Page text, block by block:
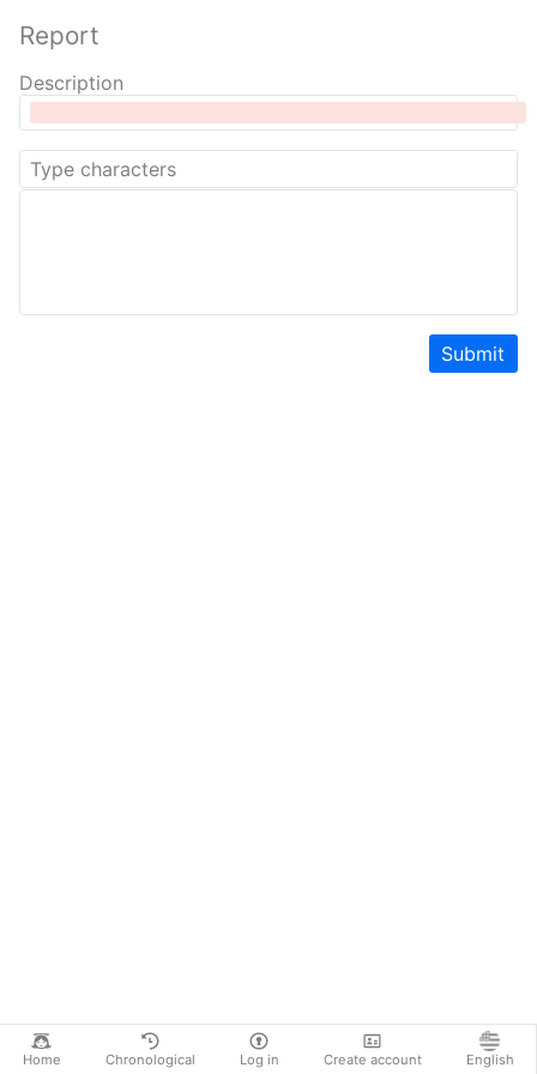
Home Chronological Log in Create account English
Report
Description
Submit